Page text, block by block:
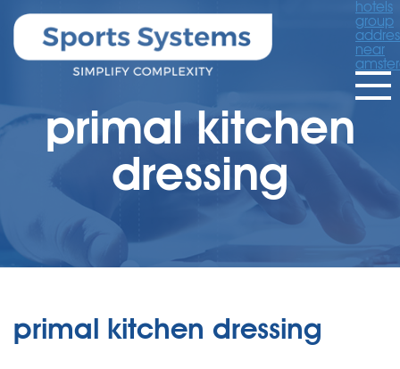
hotels
group
near
primal kitchen
dressing
primal kitchen dressing